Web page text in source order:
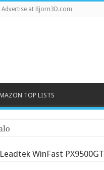
Advertise at Bjorn3D.com
TOP LISTS
Leadtek WinFast PX9500GT